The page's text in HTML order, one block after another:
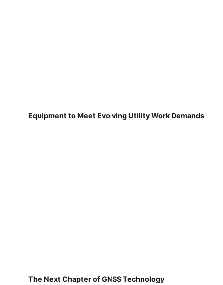
Equipment to Meet Evolving Utility Work Demands
The Next Chapter of GNSS Technology